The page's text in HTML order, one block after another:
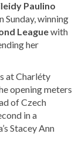
Paulino
Sunday, winning
Leaguewith
her
at Charléty
opening meters
of Czech
in a
Stacey Ann